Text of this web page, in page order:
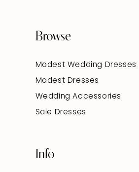
Browse
Modest Wedding Dresses
Modest Dresses
Wedding Accessories
Sale Dresses
Info